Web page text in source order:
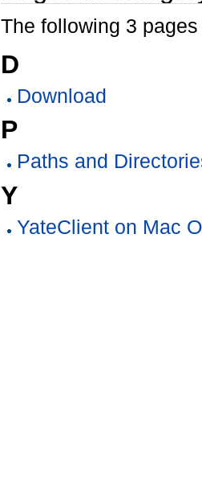
The following 3
D
Download
P
Paths and
Y
YateClient on Mac